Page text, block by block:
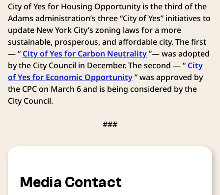
City of Yes for Housing Opportunity is the third of the
Adams administration’s three “City of Yes” initiatives to
update New York City’s zoning laws for a more
sustainable, prosperous, and affordable city. The first
— “ City of Yes for Carbon Neutrality”— was adopted
by the City Council in December. The second — “ City
of Yes for Economic Opportunity” was approved by
the CPC on March 6 and is being considered by the
City Council.
###
Media Contact